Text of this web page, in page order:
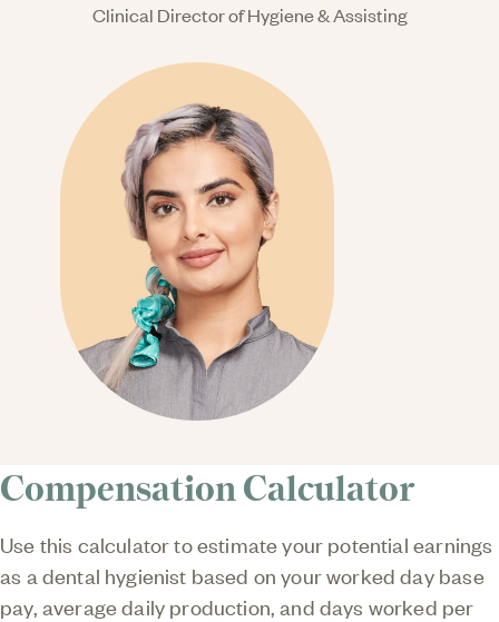
Clinical Director of Hygiene & Assisting
Compensation Calculator
Use this calculator to estimate your potential earnings
as a dental hygienist based on your worked day base
pay, average daily production, and days worked per